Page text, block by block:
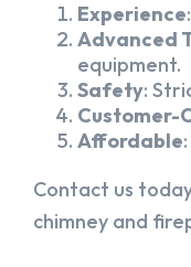
Experience
Advanced
equipment.
Safety:
Customer-
Affordable
Contact us
chimney and